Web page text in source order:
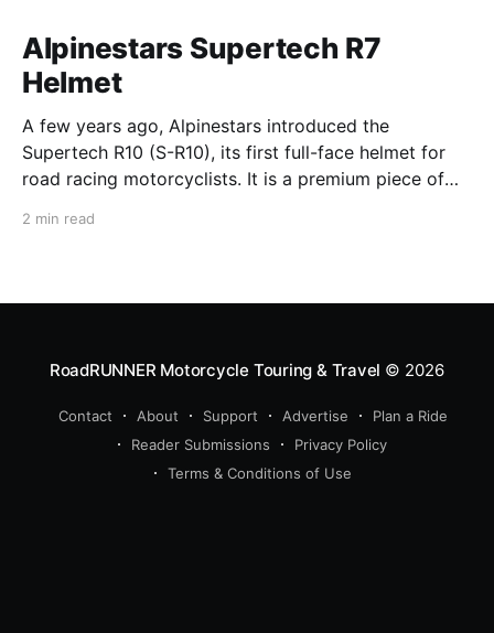
Alpinestars Supertech R7
Helmet
A few years ago, Alpinestars introduced the
Supertech R10 (S-R10), its first full-face helmet for
road racing motorcyclists. It is a premium piece of
from established competitors. For 2026, Alpinestars
2 min read
RoadRUNNER Motorcycle Touring & Travel © 2026
Contact About Support Advertise
Plan a Ride
Reader Submissions
Privacy Policy
Terms & Conditions of Use